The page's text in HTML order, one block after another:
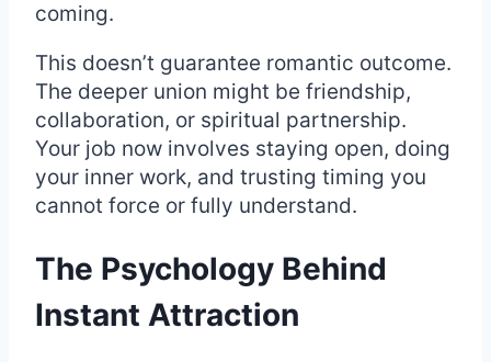
coming.
This doesn’t guarantee romantic outcome.
The deeper union might be friendship,
collaboration, or spiritual partnership.
Your job now involves staying open, doing
your inner work, and trusting timing you
cannot force or fully understand.
The Psychology Behind
Instant Attraction